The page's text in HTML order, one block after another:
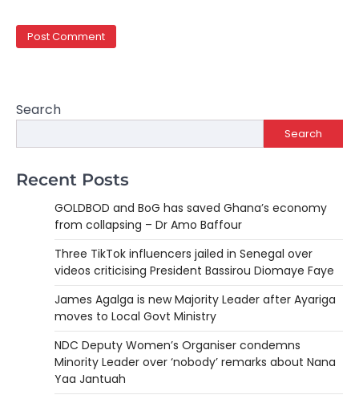
Search
Search
Recent Posts
GOLDBOD and BoG has saved Ghana’s economy
from collapsing – Dr Amo Baffour
Three TikTok influencers jailed in Senegal over
videos criticising President Bassirou Diomaye Faye
James Agalga is new Majority Leader after Ayariga
moves to Local Govt Ministry
NDC Deputy Women’s Organiser condemns
Minority Leader over ‘nobody’ remarks about Nana
Yaa Jantuah